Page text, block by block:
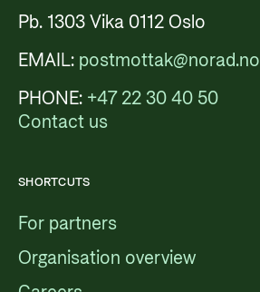
Pb. 1303 Vika 0112 Oslo
EMAIL: postmottak@norad.no
PHONE: +47 22 30 40 50
Contact us
SHORTCUTS
For partners
Organisation overview